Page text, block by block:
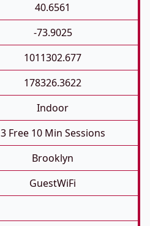
40.6561
-73.9025
1011302.677
178326.3622
Indoor
3 Free 10 Min Sessions
Brooklyn
GuestWiFi